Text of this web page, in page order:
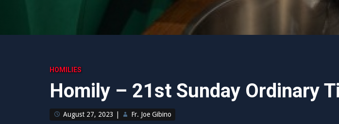
HOMILIES
Homily – 21st Sunday Ordinary
August 27, 2023 Fr. Joe Gibino